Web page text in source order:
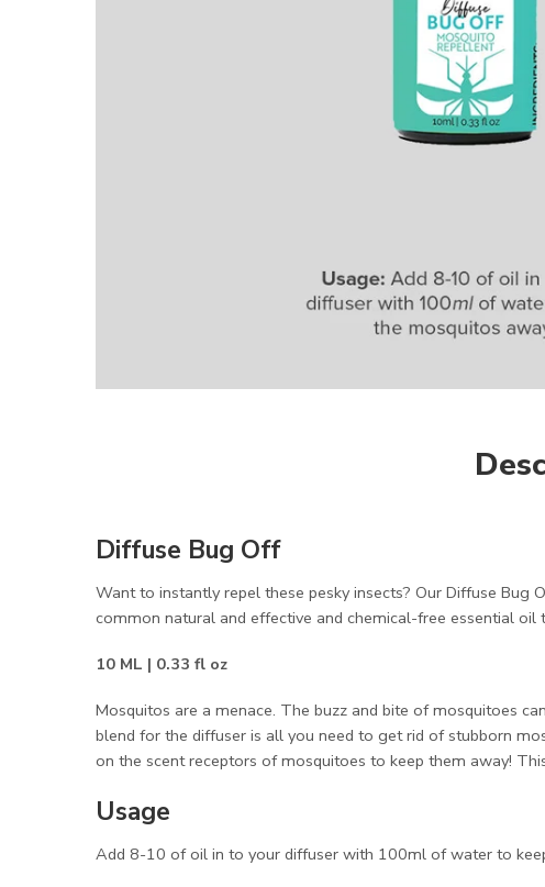
Diffuse Bug Off
Want to instantly repel these pesky insects? Our Diffuse
common natural and effective and chemical-free essential
10 ML | 0.33 fl oz
Mosquitos are a menace. The buzz and bite of mosquitoes
blend for the diffuser is all you need to get rid of stubborn
on the scent receptors of mosquitoes to keep them away!
Usage
Add 8-10 of oil in to your diffuser with 100ml of water to